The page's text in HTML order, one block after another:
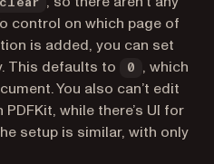
control on which page of
is added, you can set
This defaults to 0
, which
You also can’t edit
while there’s UI for
setup is similar, with only